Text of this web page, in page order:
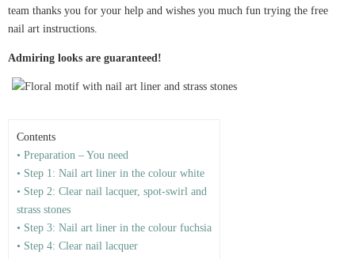
team thanks you for your help and wishes you much fun trying the free
nail art instructions.
Admiring looks are guaranteed!
Contents
• Preparation – You need
• Step 1: Nail art liner in the colour white
• Step 2: Clear nail lacquer, spot-swirl and
strass stones
• Step 3: Nail art liner in the colour fuchsia
• Step 4: Clear nail lacquer